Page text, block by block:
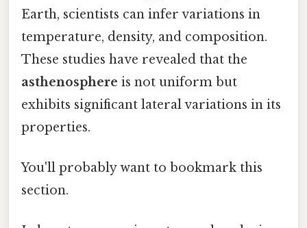
Earth, scientists can infer variations in
temperature, density, and composition.
These studies have revealed that the
asthenosphere is not uniform but
exhibits significant lateral variations in its
properties.
You'll probably want to bookmark this
section.